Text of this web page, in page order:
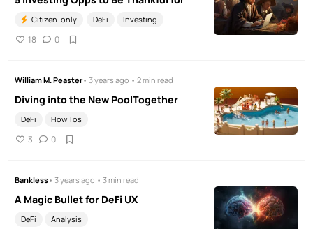
Citizen-only DeFi Investing
18 0
William M. Peaster• 3 years ago • 2 min read
Diving into the New PoolTogether
DeFi How Tos
3 0
Bankless• 3 years ago • 3 min read
A Magic Bullet for DeFi UX
DeFi Analysis